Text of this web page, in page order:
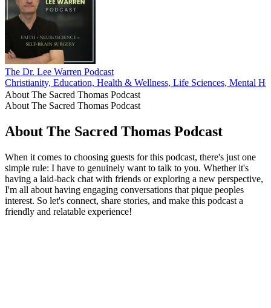
The Dr. Lee Warren Podcast
Christianity, Education, Health & Wellness, Life Sciences, Mental
About The Sacred Thomas Podcast
About The Sacred Thomas Podcast
About The Sacred Thomas Podcast
When it comes to choosing guests for this podcast, there's just one
simple rule: I have to genuinely want to talk to you. Whether it's
having a laid-back chat with friends or exploring a new perspective,
I'm all about having engaging conversations that pique peoples
interest. So let's connect, share stories, and make this podcast a
friendly and relatable experience!